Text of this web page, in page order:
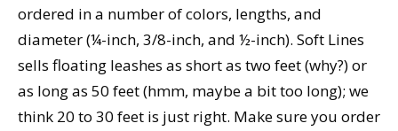
ordered in a number of colors, lengths, and
diameter (¼-inch, 3/8-inch, and ½-inch). Soft Lines
sells floating leashes as short as two feet (why?) or
as long as 50 feet (hmm, maybe a bit too long); we
think 20 to 30 feet is just right. Make sure you order